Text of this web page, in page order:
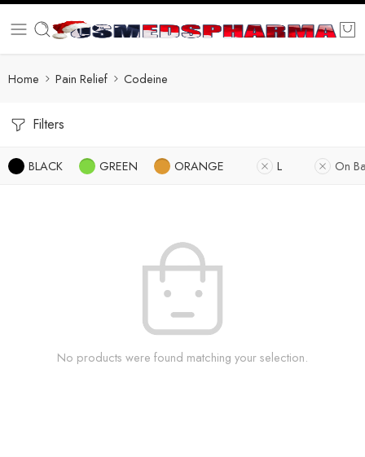
Home Pain Relief Codeine
Filters
BLACK GREEN ORANGE L On
No products were found matching your selection.